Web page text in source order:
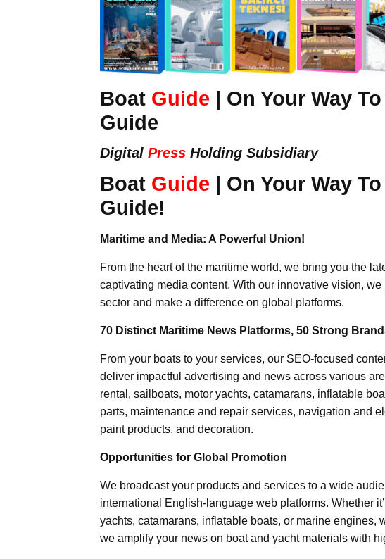
Boat Guide | On Your Way
Guide
Digital Press Holding Subsidiary
Boat Guide | On Your Way
Guide!
Maritime and Media: A Powerful Union!
From the heart of the maritime world, we bring you the
captivating media content. With our innovative vision,
sector and make a difference on global platforms.
70 Distinct Maritime News Platforms, 50 Strong
From your boats to your services, our SEO-focused
deliver impactful advertising and news across various
rental, sailboats, motor yachts, catamarans, inflatable
parts, maintenance and repair services, navigation and
paint products, and decoration.
Opportunities for Global Promotion
We broadcast your products and services to a wide
international English-language web platforms. Whether
yachts, catamarans, inflatable boats, or marine engines,
we amplify your news on boat and yacht materials with